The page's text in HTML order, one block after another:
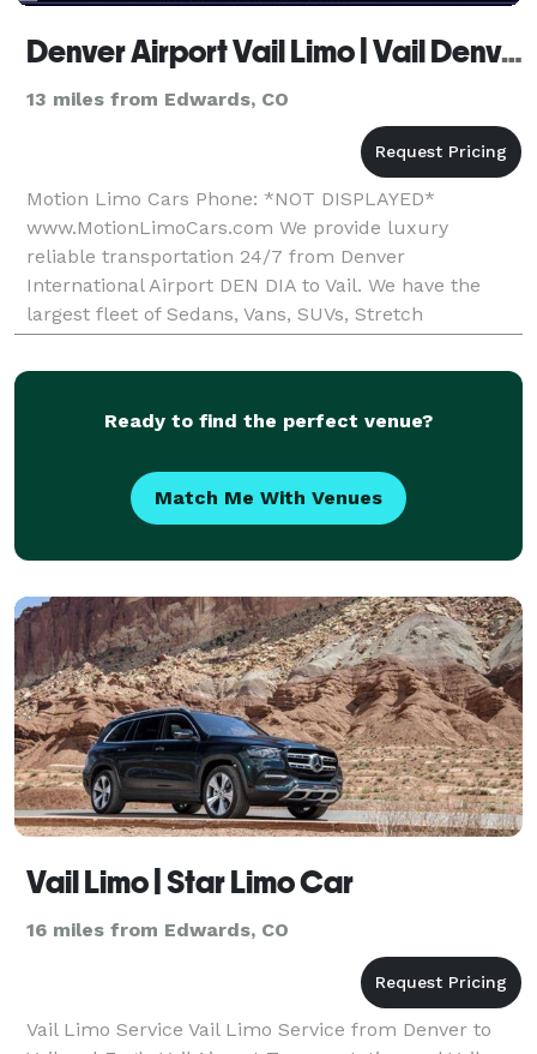
Denver Airport Vail Limo | Vail Denver Airport Transportation | Private Shuttle Van SUV Car Service
13 miles from Edwards, CO
Motion Limo Cars Phone: *NOT DISPLAYED*
www.MotionLimoCars.com We provide luxury
reliable transportation 24/7 from Denver
International Airport DEN DIA to Vail. We have the
largest fleet of Sedans, Vans, SUVs, Stretch
Limousines, Mini Buses, Party Buses and Motor
Coach Charter Buses. Luxury li
Ready to find the perfect venue?
Match Me With Venues
Vail Limo | Star Limo Car
16 miles from Edwards, CO
Vail Limo Service Vail Limo Service from Denver to